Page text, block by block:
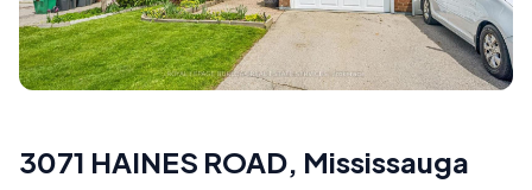
3071 HAINES ROAD, Mississauga